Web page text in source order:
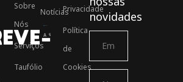
Sobre
Nós
Serviços
Taufólio
Notícias
Associados ASSOFT
Privacidade
Política
de
Cookies
novidades